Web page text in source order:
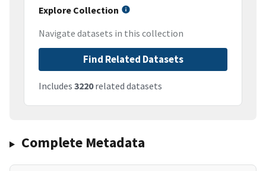
Explore Collection
Navigate datasets in this collection
Find Related Datasets
Includes 3220related datasets
Complete Metadata